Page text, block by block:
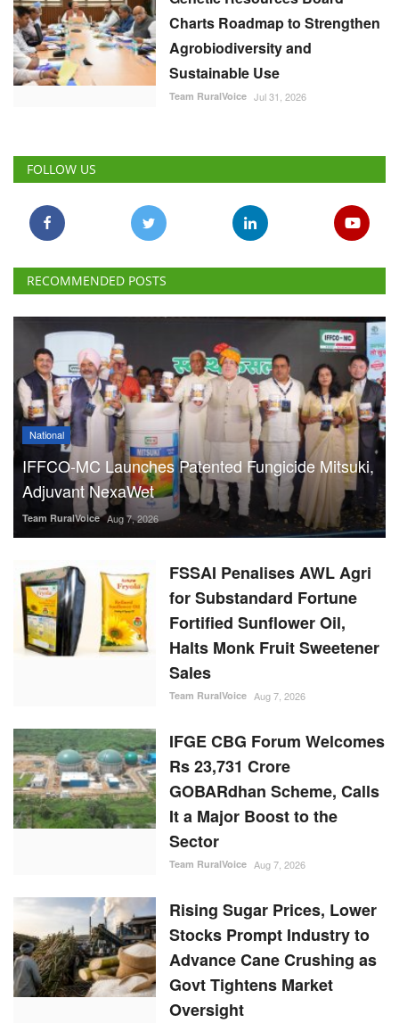
Charts Roadmap to Strengthen
Agrobiodiversity and
Sustainable Use
Team RuralVoice Jul 31, 2026
FOLLOW US
RECOMMENDED POSTS
National
IFFCO-MC Launches Patented Fungicide Mitsuki,
Adjuvant NexaWet
Team RuralVoice Aug 7, 2026
FSSAI Penalises AWL Agri
for Substandard Fortune
Fortified Sunflower Oil,
Halts Monk Fruit Sweetener
Sales
Team RuralVoice Aug 7, 2026
IFGE CBG Forum Welcomes
Rs 23,731 Crore
GOBARdhan Scheme, Calls
It a Major Boost to the
Sector
Team RuralVoice Aug 7, 2026
Rising Sugar Prices, Lower
Stocks Prompt Industry to
Advance Cane Crushing as
Govt Tightens Market
Oversight